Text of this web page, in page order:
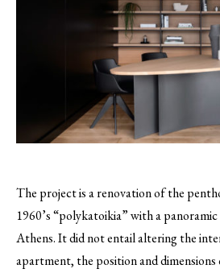
The project is a renovation of the
1960’s “polykatoikia” with a
Athens. It did not entail altering the
apartment, the position and